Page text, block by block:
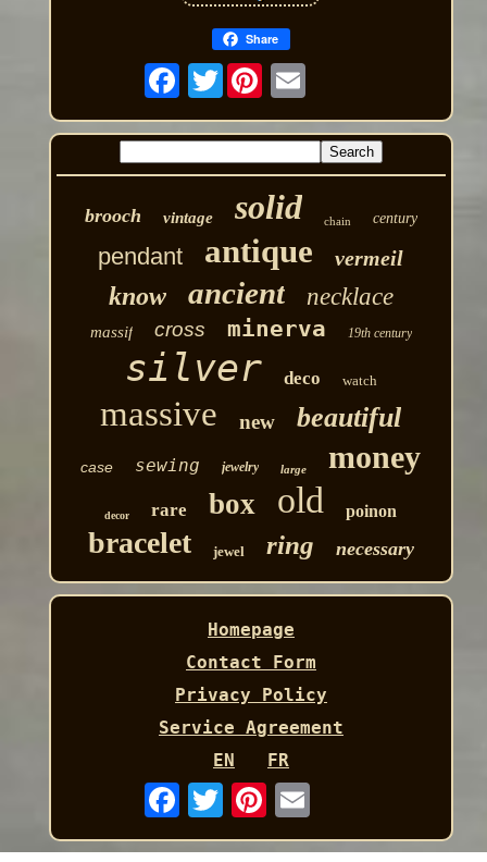
Share
Twitter
brooch vintage solid chain century
pendant antique vermeil
know ancient necklace
massif cross minerva 19th century
silver deco watch
massive new beautiful
case sewing jewelry large money
decor rare box old poinon
bracelet jewel ring necessary
Homepage
Contact Form
Privacy Policy
Service Agreement
EN
FR